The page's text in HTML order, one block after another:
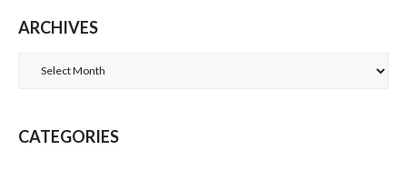
ARCHIVES
CATEGORIES